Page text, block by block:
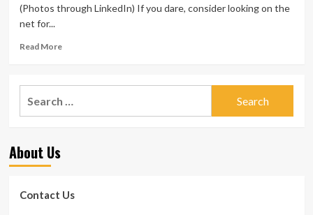
(Photos through LinkedIn) If you dare, consider looking on the
net for...
Read MoreRead
‘The
darkest,
raises
About Us
Contact Us